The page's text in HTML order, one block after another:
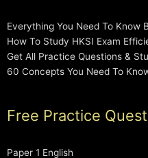
Everything You Need To Know
How To Study HKSI Exam
Get All Practice Questions &
60 Concepts You Need To
Free Practice
Paper 1 English